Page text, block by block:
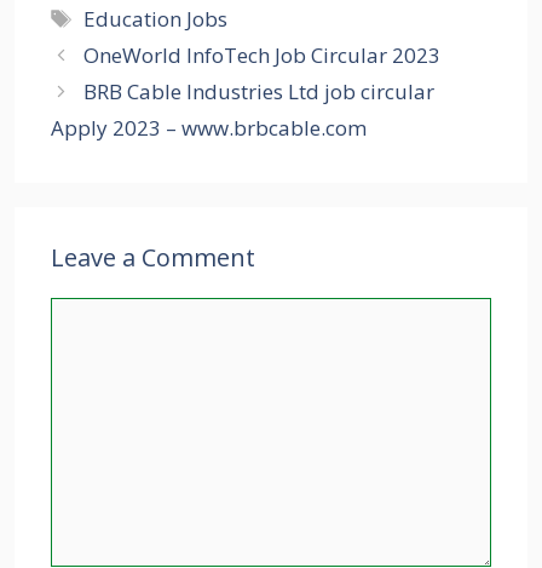
Tags
Education Jobs
OneWorld InfoTech Job Circular 2023
BRB Cable Industries Ltd job circular
Apply 2023 – www.brbcable.com
Leave a Comment